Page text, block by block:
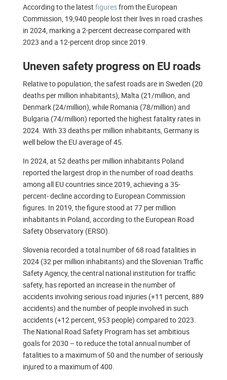
According to the latest figuresfrom the European
Commission, 19,940 people lost their lives in road crashes
in 2024, marking a 2-percent decrease compared with
2023 and a 12-percent drop since 2019.
Uneven safety progress on EU roads
Relative to population, the safest roads are in Sweden (20
deaths per million inhabitants), Malta (21/million, and
Denmark (24/million), while Romania (78/million) and
Bulgaria (74/million) reported the highest fatality rates in
2024. With 33 deaths per million inhabitants, Germany is
well below the EU average of 45.
In 2024, at 52 deaths per million inhabitants Poland
reported the largest drop in the number of road deaths
among all EU countries since 2019, achieving a 35-
percent- decline according to European Commission
figures. In 2019, the figure stood at 77 per million
inhabitants in Poland, according to the European Road
Safety Observatory (ERSO).
Slovenia recorded a total number of 68 road fatalities in
2024 (32 per million inhabitants) and the Slovenian Traffic
Safety Agency, the central national institution for traffic
safety, has reported an increase in the number of
accidents involving serious road injuries (+11 percent, 889
accidents) and the number of people involved in such
accidents (+12 percent, 953 people) compared to 2023.
The National Road Safety Program has set ambitious
goals for 2030 – to reduce the total annual number of
fatalities to a maximum of 50 and the number of seriously
injured to a maximum of 400.